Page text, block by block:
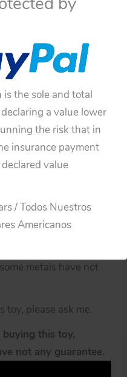
the sole and total
a value lower
the risk that in
insurance payment
value
/ Todos Nuestros
Americanos
more than just the
dust both inside
can damage health,
from my collection
process, so
and disinfected
metals have not
toy, please ask me.
this toy,
not any guarantee.